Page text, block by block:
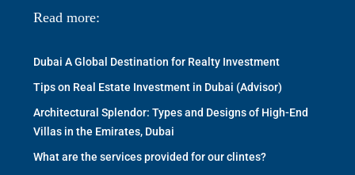
Read more:
Dubai A Global Destination for Realty Investment
Tips on Real Estate Investment in Dubai (Advisor)
Architectural Splendor: Types and Designs of High-End
Villas in the Emirates, Dubai
What are the services provided for our clintes?